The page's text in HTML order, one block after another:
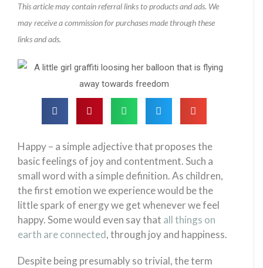
This article may contain referral links to products and ads. We
may receive a commission for purchases made through these
links and ads.
Happy – a simple adjective that proposes the
basic feelings of joy and contentment. Such a
small word with a simple definition. As children,
the first emotion we experience would be the
little spark of energy we get whenever we feel
happy. Some would even say that all things on
earth are connected, through joy and happiness.
Despite being presumably so trivial, the term